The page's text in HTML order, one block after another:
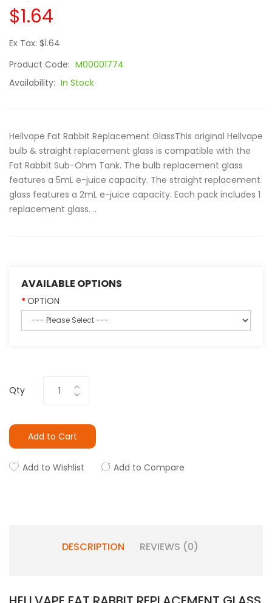
$1.64
Ex Tax: $1.64
Product Code: M00001774
Availability: In Stock
Hellvape Fat Rabbit Replacement GlassThis original Hellvape
bulb & straight replacement glass is compatible with the
Fat Rabbit Sub-Ohm Tank. The bulb replacement glass
features a 5mL e-juice capacity. The straight replacement
glass features a 2mL e-juice capacity. Each pack includes 1
replacement glass. ..
AVAILABLE OPTIONS
OPTION
Qty
Add to Cart
Add to Wishlist Add to Compare
DESCRIPTION REVIEWS (0)